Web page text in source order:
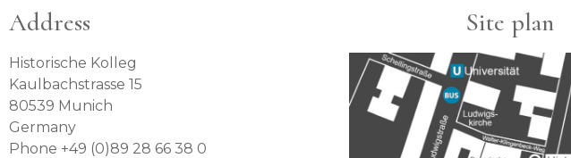
Address
Historische Kolleg
Kaulbachstrasse 15
80539 Munich
Germany
Phone +49 (0)89 28 66 38 0
Site plan